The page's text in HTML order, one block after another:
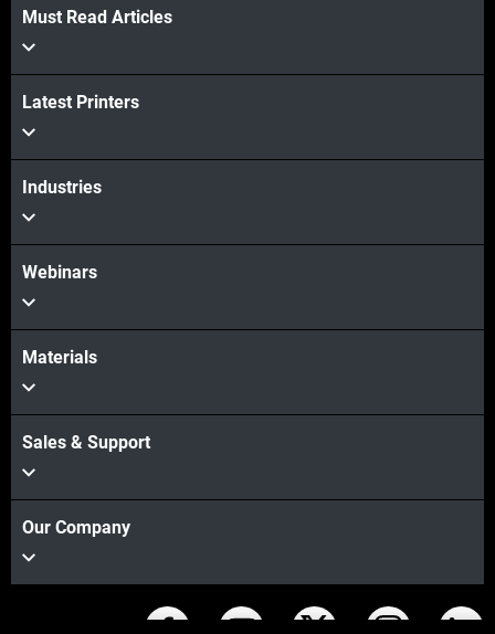
View more
Must Read Articles
Latest Printers
Industries
Webinars
Materials
Sales & Support
Our Company